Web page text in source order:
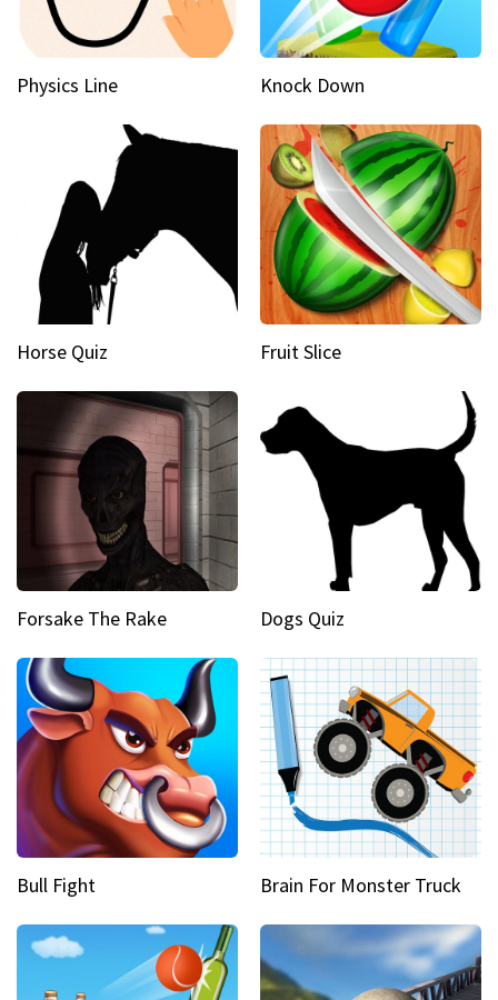
Physics Line Knock Down
Horse Quiz Fruit Slice
Forsake The Rake Dogs Quiz
Bull Fight Brain For Monster Truck